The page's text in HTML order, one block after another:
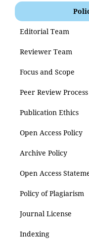
Editorial Team
Reviewer Team
Focus and Scope
Peer Review Process
Publication Ethics
Open Access Policy
Archive Policy
Open Access
Policy of Plagiarism
Journal License
Indexing